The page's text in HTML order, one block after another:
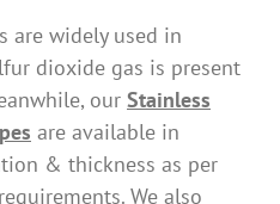
are widely used in
dioxide gas is present
our Stainless
are available in
& thickness as per
We also